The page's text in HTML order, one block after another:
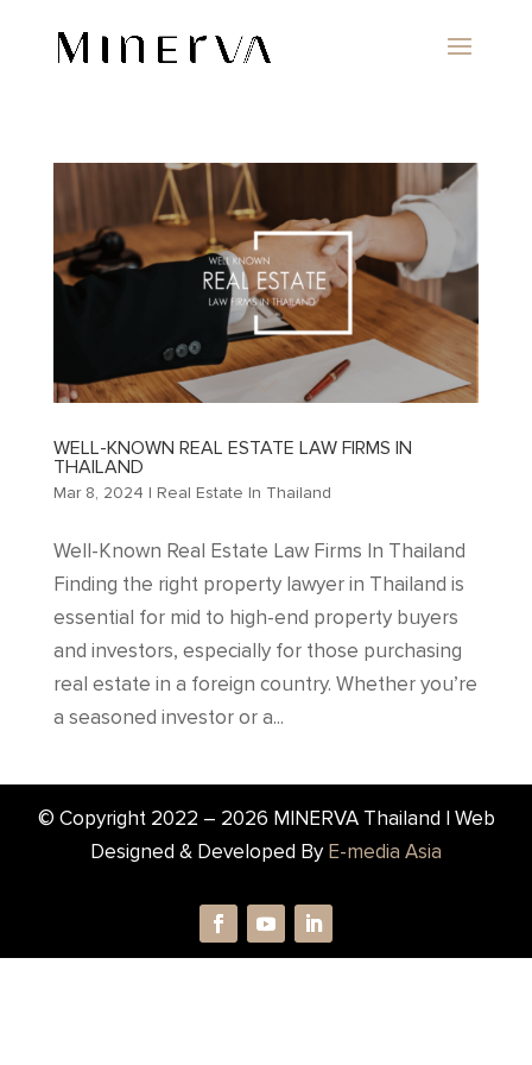
WELL-KNOWN REAL ESTATE LAW FIRMS IN
THAILAND
Mar 8, 2024 | Real Estate In Thailand
Well-Known Real Estate Law Firms In Thailand
Finding the right property lawyer in Thailand is
essential for mid to high-end property buyers
and investors, especially for those purchasing
real estate in a foreign country. Whether you’re
a seasoned investor or a...
© Copyright 2022 – 2026 MINERVA Thailand | Web
Designed & Developed ByE-media Asia